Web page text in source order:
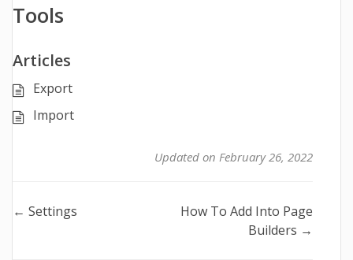
Tools
Articles
Export
Import
Updated on February 26, 2022
Doc
← Settings
How To Add Into Page
Builders →